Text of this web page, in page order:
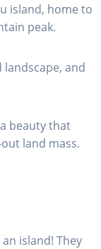
island, home to
peak.
landscape, and
beauty that
land mass.
island! They